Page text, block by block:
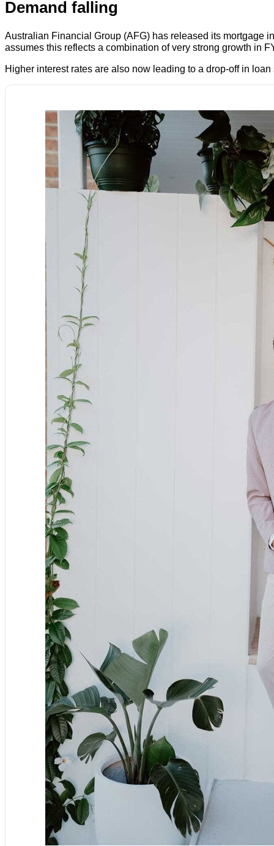
Demand falling
Australian Financial Group (AFG) has released its mortgage
assumes this reflects a combination of very strong growth in
Higher interest rates are also now leading to a drop-off in loan